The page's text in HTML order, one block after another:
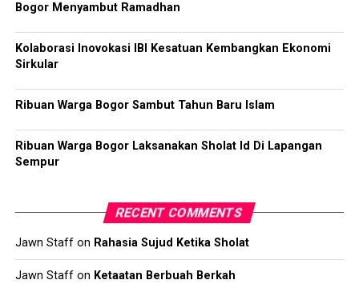
Bogor Menyambut Ramadhan
Kolaborasi Inovokasi IBI Kesatuan Kembangkan Ekonomi
Sirkular
Ribuan Warga Bogor Sambut Tahun Baru Islam
Ribuan Warga Bogor Laksanakan Sholat Id Di Lapangan
Sempur
RECENT COMMENTS
Jawn Staffon Rahasia Sujud Ketika Sholat
Jawn Staffon Ketaatan Berbuah Berkah